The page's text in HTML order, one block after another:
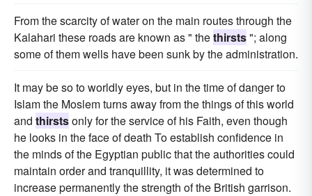
From the scarcity of water on the main routes through the
Kalahari these roads are known as " thethirsts"; along
some of them wells have been sunk by the administration.
It may be so to worldly eyes, but in the time of danger to
Islam the Moslem turns away from the things of this world
and thirstsonly for the service of his Faith, even though
he looks in the face of death To establish confidence in
the minds of the Egyptian public that the authorities could
maintain order and tranquillity, it was determined to
increase permanently the strength of the British garrison.